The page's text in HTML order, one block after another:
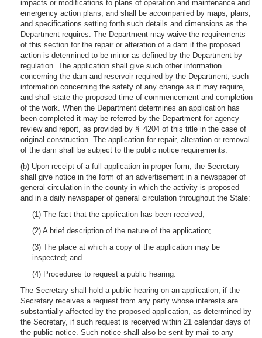
impacts or modifications to plans of operation and maintenance and
emergency action plans, and shall be accompanied by maps, plans,
and specifications setting forth such details and dimensions as the
Department requires. The Department may waive the requirements
of this section for the repair or alteration of a dam if the proposed
action is determined to be minor as defined by the Department by
regulation. The application shall give such other information
concerning the dam and reservoir required by the Department, such
information concerning the safety of any change as it may require,
and shall state the proposed time of commencement and completion
of the work. When the Department determines an application has
been completed it may be referred by the Department for agency
review and report, as provided by § 4204 of this title in the case of
original construction. The application for repair, alteration or removal
of the dam shall be subject to the public notice requirements.
(b) Upon receipt of a full application in proper form, the Secretary
shall give notice in the form of an advertisement in a newspaper of
general circulation in the county in which the activity is proposed
and in a daily newspaper of general circulation throughout the State:
(1) The fact that the application has been received;
(2) A brief description of the nature of the application;
(3) The place at which a copy of the application may be
inspected; and
(4) Procedures to request a public hearing.
The Secretary shall hold a public hearing on an application, if the
Secretary receives a request from any party whose interests are
substantially affected by the proposed application, as determined by
the Secretary, if such request is received within 21 calendar days of
the public notice. Such notice shall also be sent by mail to any